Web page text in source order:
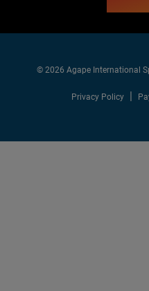
© 2026 Agape International
Privacy Policy